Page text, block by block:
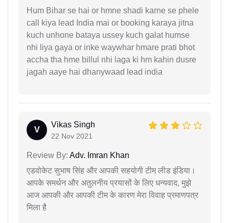
Hum Bihar se hai or hmne shadi karne se phele
call kiya lead India mai or booking karaya jitna
kuch unhone bataya ussey kuch galat humse
nhi liya gaya or inke waywhar hmare prati bhot
accha tha hme billul nhi laga ki hm kahin dusre
jagah aaye hai dhanywaad lead india
V
Vikas Singh
22 Nov 2021
Review By: Adv. Imran Khan
एडवोकेट सुभाष सिंह और आपकी सहयोगी टीम लीड इंडिया।
आपके समर्थन और अतुलनीय प्रयासों के लिए धन्यवाद, मुझे
आज आपकी और आपकी टीम के कारण मेरा विवाह प्रमाणपत्र
मिला है